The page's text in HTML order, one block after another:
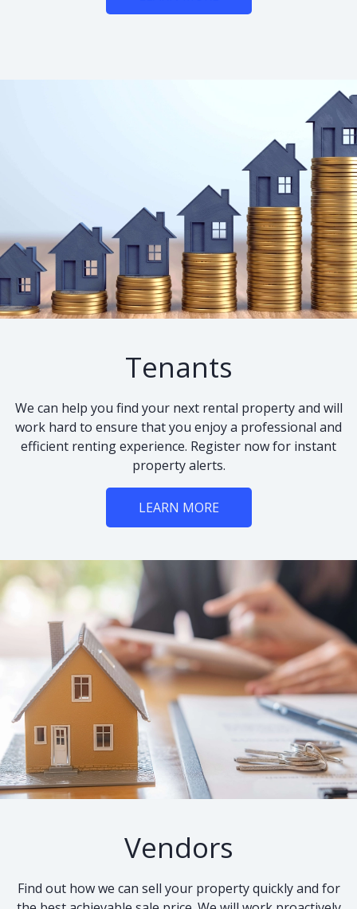
Tenants
We can help you find your next rental property and will
work hard to ensure that you enjoy a professional and
efficient renting experience. Register now for instant
property alerts.
LEARN MORE
Vendors
Find out how we can sell your property quickly and for